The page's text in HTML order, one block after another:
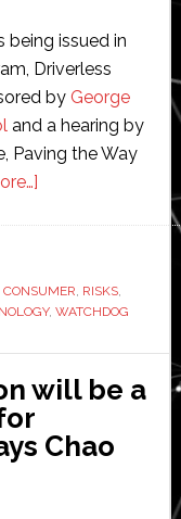
being issued in
Driverless
by George
and a hearing by
Paving the Way
about
‘unprecedented
risks
and
costs’,
warns
Consumer
Watchdog
CONSUMER, RISKS,
, WATCHDOG
will be a
Chao